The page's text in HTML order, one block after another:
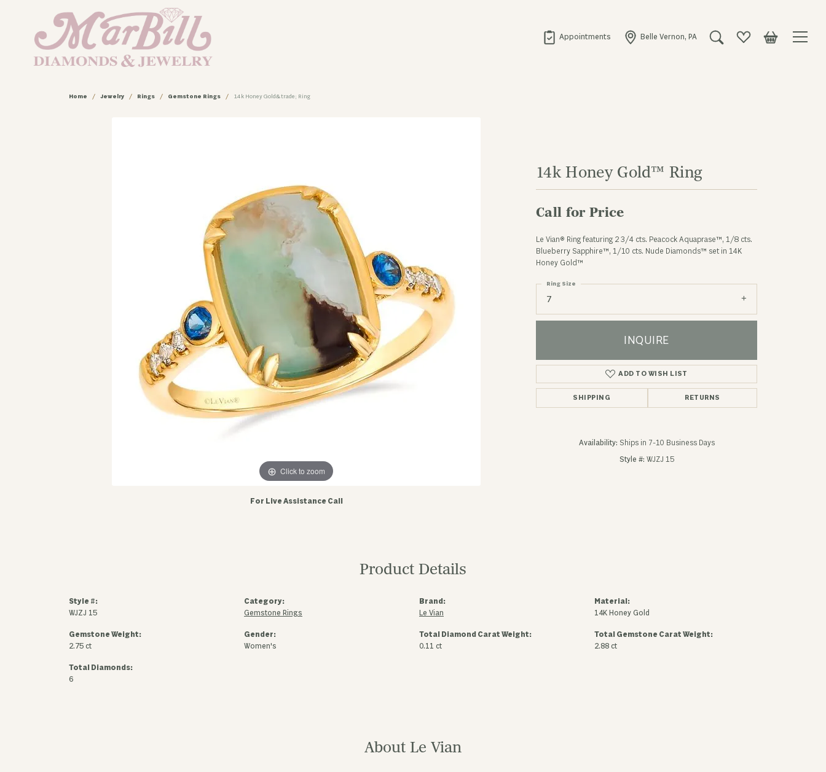
Appointments Belle Vernon, PA Toggle Search Menu
Toggle My Wishlist
Toggle
Home Jewelry Rings Gemstone Rings 14k Honey Gold&trade; Ring
Click to zoom
For Live Assistance Call
14k Honey Gold™ Ring
Call for Price
Le Vian® Ring featuring 2 3/4 cts. Peacock Aquaprase™, 1/8 cts.
Blueberry Sapphire™, 1/10 cts. Nude Diamonds™ set in 14K
Honey Gold™
7
Ring Size
INQUIRE
ADD TO WISH LIST
SHIPPING RETURNS
Availability: Ships in 7-10 Business Days
Style #: WJZJ 15
Product Details
Style #:
WJZJ 15
Gemstone Weight:
2.75 ct
Total Diamonds:
6
Category:
Gemstone Rings
Gender:
Women's
Brand:
Le Vian
Total Diamond Carat Weight:
0.11 ct
Material:
14K Honey Gold
Total Gemstone Carat Weight:
2.88 ct
About Le Vian